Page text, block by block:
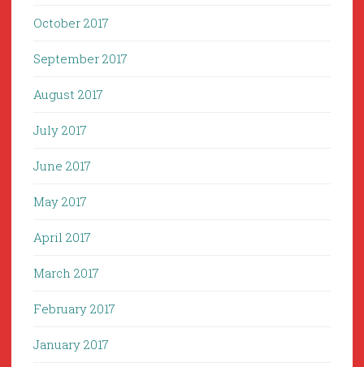
October 2017
September 2017
August 2017
July 2017
June 2017
May 2017
April 2017
March 2017
February 2017
January 2017